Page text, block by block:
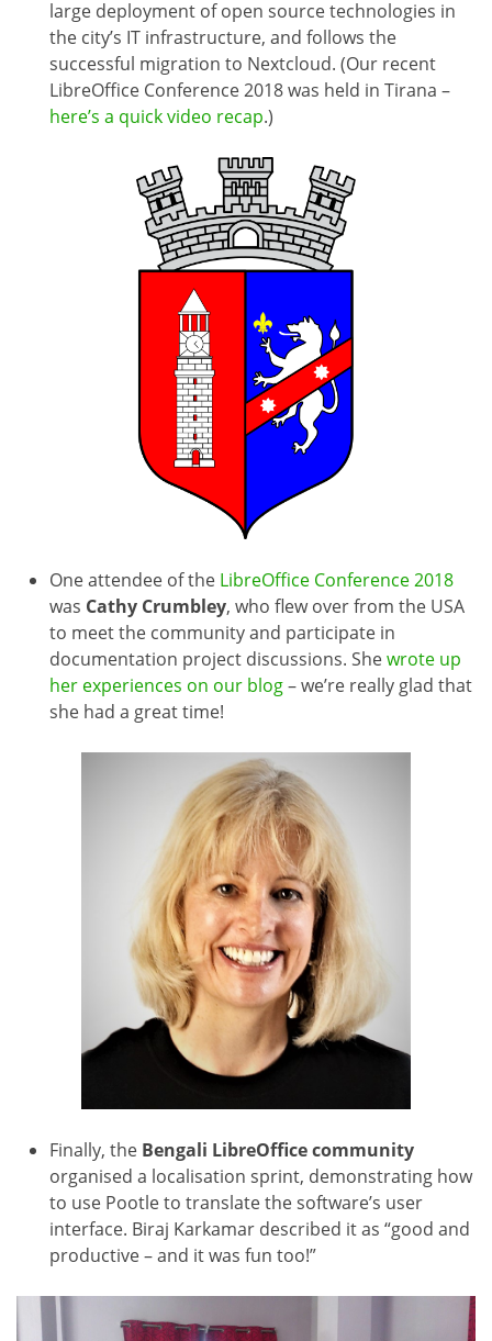
large deployment of open source technologies in
the city’s IT infrastructure, and follows the
successful migration to Nextcloud. (Our recent
LibreOffice Conference 2018 was held in Tirana –
here’s a quick video recap.)
One attendee of the LibreOffice Conference 2018
was Cathy Crumbley, who flew over from the USA
to meet the community and participate in
documentation project discussions. Shewrote up
her experiences on our blog– we’re really glad that
she had a great time!
Finally, the Bengali LibreOffice community
organised a localisation sprint, demonstrating how
to use Pootle to translate the software’s user
interface. Biraj Karkamar described it as “good and
productive – and it was fun too!”